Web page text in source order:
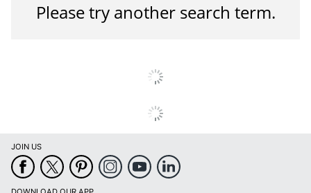
Please try another search term.
JOIN US